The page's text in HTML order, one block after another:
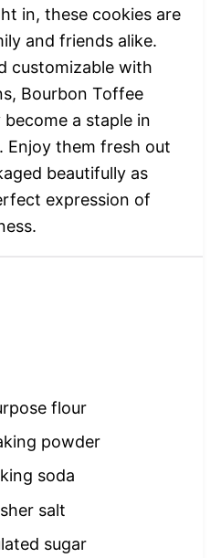
in, these cookies are
and friends alike.
customizable with
Bourbon Toffee
a staple in
Enjoy them fresh out
beautifully as
expression of
flour
powder
soda
salt
sugar